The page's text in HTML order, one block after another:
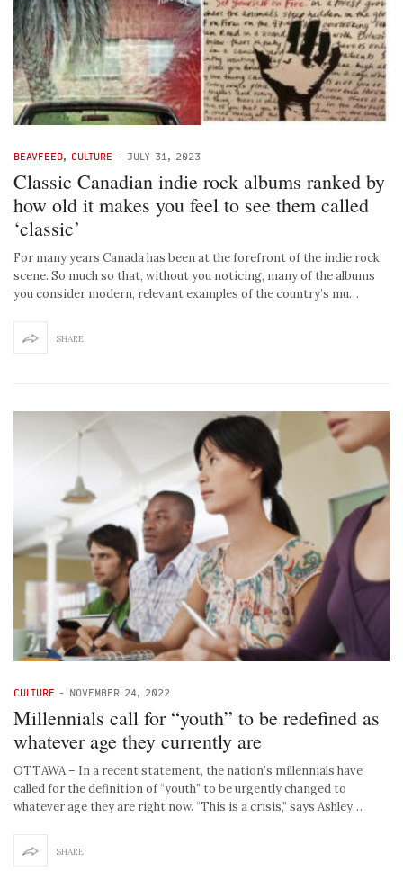
BEAVFEED CULTURE - JULY 31, 2023
Classic Canadian indie rock albums ranked by
how old it makes you feel to see them called
‘classic’
For many years Canada has been at the forefront of the indie rock
scene. So much so that, without you noticing, many of the albums
you consider modern, relevant examples of the country’s mu…
SHARE
CULTURE - NOVEMBER 24, 2022
Millennials call for “youth” to be redefined as
whatever age they currently are
OTTAWA – In a recent statement, the nation’s millennials have
called for the definition of “youth” to be urgently changed to
whatever age they are right now. “This is a crisis,” says Ashley…
SHARE